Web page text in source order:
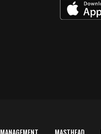
MANAGEMENT MASTHEAD